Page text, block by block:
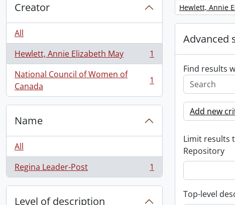
Creator
All
Hewlett, Annie Elizabeth May
, 1 results
1
National Council of Women of
Canada
, 1 results 1
Name
All
Regina Leader-Post
, 1 results 1
Level of description
Remove filter:
Hewlett, Annie
Advanced
Find results
Add new
Limit results
Repository
Top-level